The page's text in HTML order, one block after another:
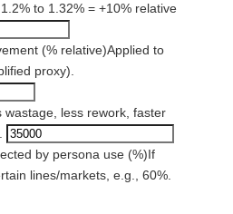
to 1.32% = +10% relative
(% relative)Applied to
proxy).
wastage, less rework, faster
by persona use (%)If
lines/markets, e.g., 60%.